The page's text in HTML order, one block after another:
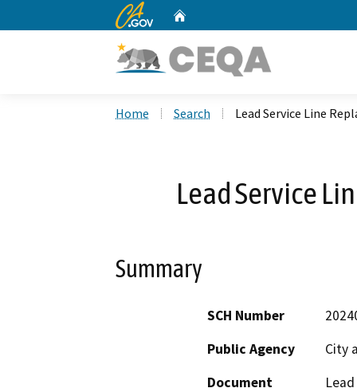
CA.gov
Home Search Lead Service Line
Lead Service
Summary
SCH Number
Public Agency
City
Document